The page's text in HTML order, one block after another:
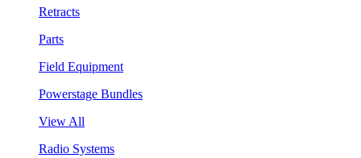
Retracts
Parts
Field Equipment
Powerstage Bundles
View All
Radio Systems